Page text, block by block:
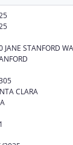
JANE STANFORD
CLARA